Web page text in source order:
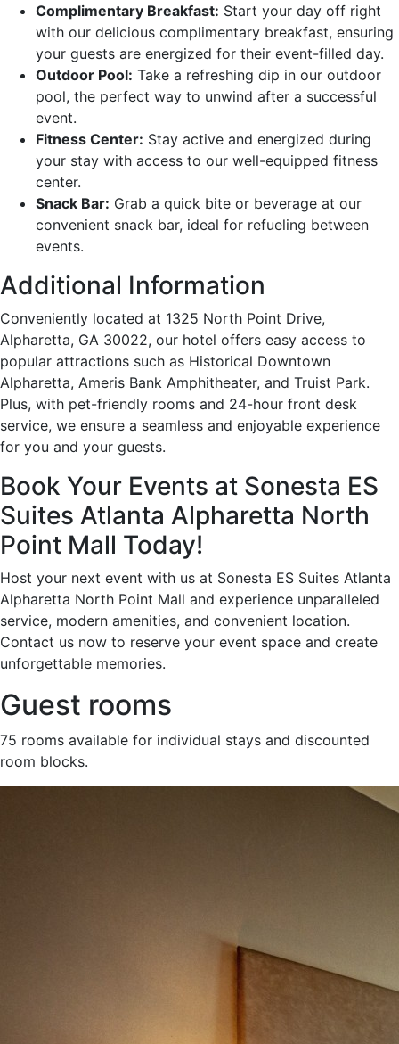
Complimentary Breakfast: Start your day off right
with our delicious complimentary breakfast, ensuring
your guests are energized for their event-filled day.
Outdoor Pool: Take a refreshing dip in our outdoor
pool, the perfect way to unwind after a successful
event.
Fitness Center: Stay active and energized during
your stay with access to our well-equipped fitness
center.
Snack Bar: Grab a quick bite or beverage at our
convenient snack bar, ideal for refueling between
events.
Additional Information
Conveniently located at 1325 North Point Drive,
Alpharetta, GA 30022, our hotel offers easy access to
popular attractions such as Historical Downtown
Alpharetta, Ameris Bank Amphitheater, and Truist Park.
Plus, with pet-friendly rooms and 24-hour front desk
service, we ensure a seamless and enjoyable experience
for you and your guests.
Book Your Events at Sonesta ES
Suites Atlanta Alpharetta North
Point Mall Today!
Host your next event with us at Sonesta ES Suites Atlanta
Alpharetta North Point Mall and experience unparalleled
service, modern amenities, and convenient location.
Contact us now to reserve your event space and create
unforgettable memories.
Guest rooms
75 rooms available for individual stays and discounted
room blocks.